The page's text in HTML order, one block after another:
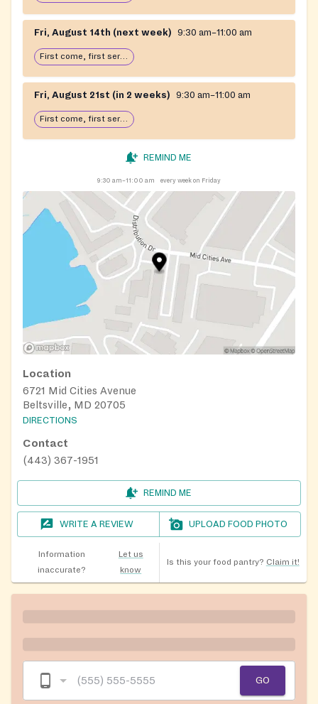
Fri, August 14th (next week) 9:30 am–11:00 am
First come, first serve: open until food runs out
Fri, August 21st (in 2 weeks) 9:30 am–11:00 am
First come, first serve: open until food runs out
REMIND ME
9:30 am–11:00 am every week on Friday
Location
6721 Mid Cities Avenue
Beltsville, MD 20705
DIRECTIONS
Contact
(443) 367-1951
REMIND ME
WRITE A REVIEW UPLOAD FOOD PHOTO
Information
inaccurate?
Let us
know
Is this your food pantry? Claim it!
GO